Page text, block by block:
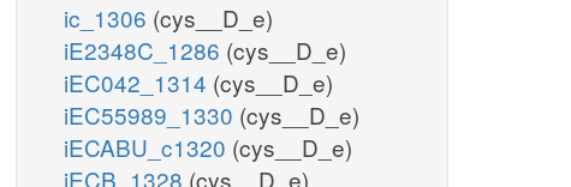
ic_1306 (cys__D_e)
iE2348C_1286 (cys__D_e)
iEC042_1314 (cys__D_e)
iEC55989_1330 (cys__D_e)
iECABU_c1320 (cys__D_e)
iECB_1328 (cys__D_e)